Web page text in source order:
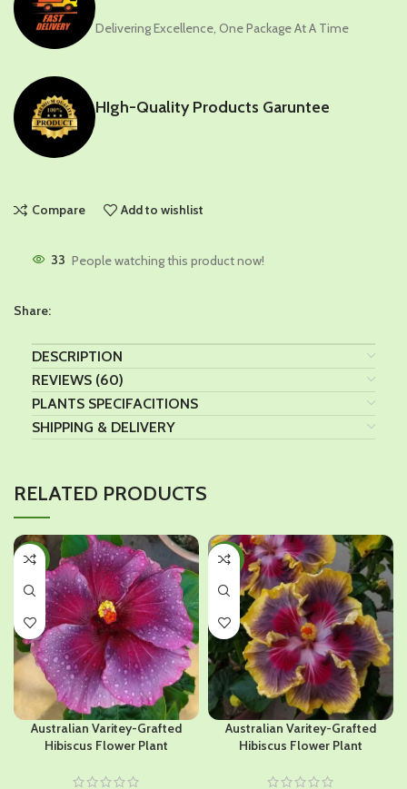
Delivering Excellence, One Package At A Time
HIgh-Quality Products Garuntee
Compare Add to wishlist
33 People watching this product now!
Share:
DESCRIPTION
REVIEWS (60)
PLANTS SPECIFACITIONS
SHIPPING & DELIVERY
RELATED PRODUCTS
-44%
Australian Varitey-Grafted
Hibiscus Flower Plant
-45%
Australian Varitey-Grafted
Hibiscus Flower Plant